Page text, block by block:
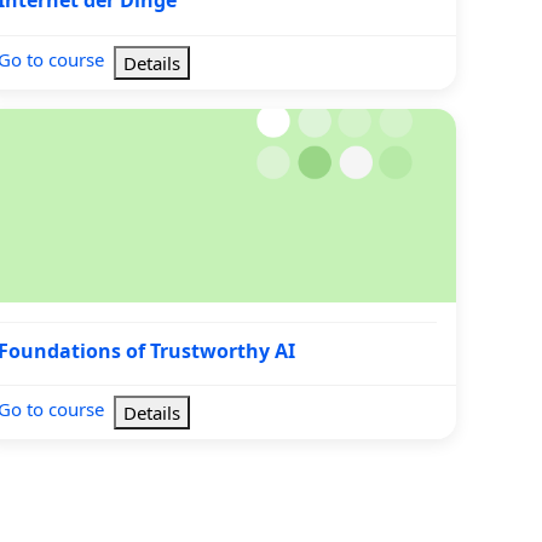
Go to course Details
of Trustworthy AI
Course name
Foundations of Trustworthy AI
Go to course Details